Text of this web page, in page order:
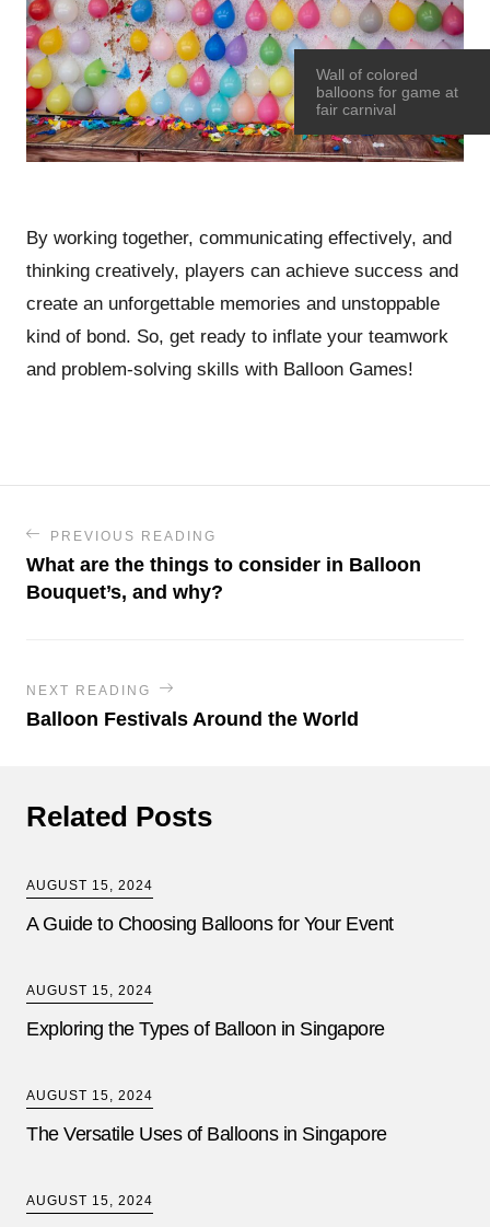
Wall of colored
balloons for game at
fair carnival
By working together, communicating effectively, and
thinking creatively, players can achieve success and
create an unforgettable memories and unstoppable
kind of bond. So, get ready to inflate your teamwork
and problem-solving skills with Balloon Games!
PREVIOUS READING
What are the things to consider in Balloon
Bouquet’s, and why?
NEXT READING
Balloon Festivals Around the World
Related Posts
AUGUST 15, 2024
A Guide to Choosing Balloons for Your Event
AUGUST 15, 2024
Exploring the Types of Balloon in Singapore
AUGUST 15, 2024
The Versatile Uses of Balloons in Singapore
AUGUST 15, 2024